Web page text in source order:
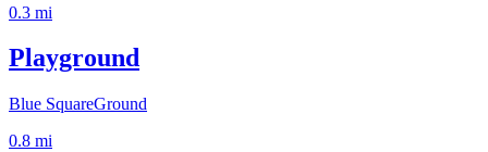
0.3 mi
Playground
Blue SquareGround
0.8 mi